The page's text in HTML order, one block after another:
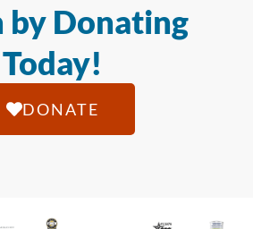
by Donating
Today!
DONATE